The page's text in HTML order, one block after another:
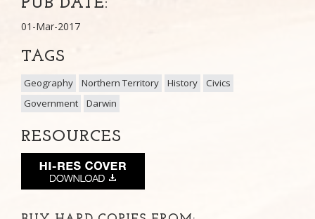
01-Mar-2017
TAGS
Geography Northern Territory History
Civics
Government
Darwin
RESOURCES